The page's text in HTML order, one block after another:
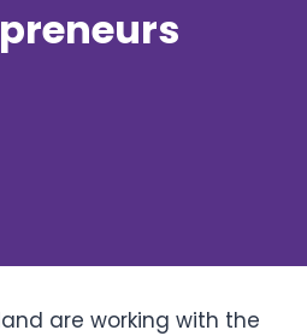
are working with the